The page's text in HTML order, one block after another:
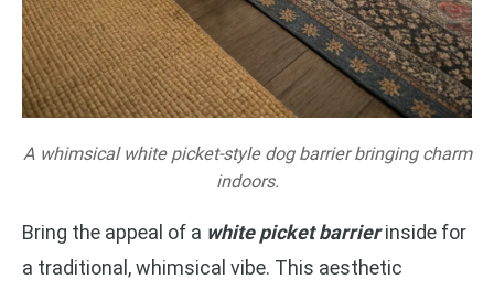
A whimsical white picket-style dog barrier bringing charm
indoors.
Bring the appeal of a white picket barrierinside for
a traditional, whimsical vibe. This aesthetic